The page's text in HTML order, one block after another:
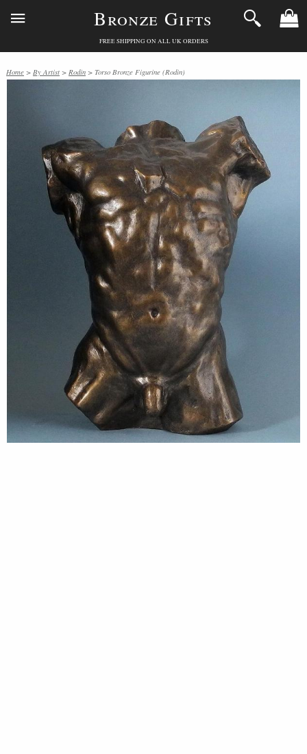
Bronze Gifts
FREE SHIPPING ON ALL UK ORDERS
Home > By Artist > Rodin > Torso Bronze Figurine (Rodin)